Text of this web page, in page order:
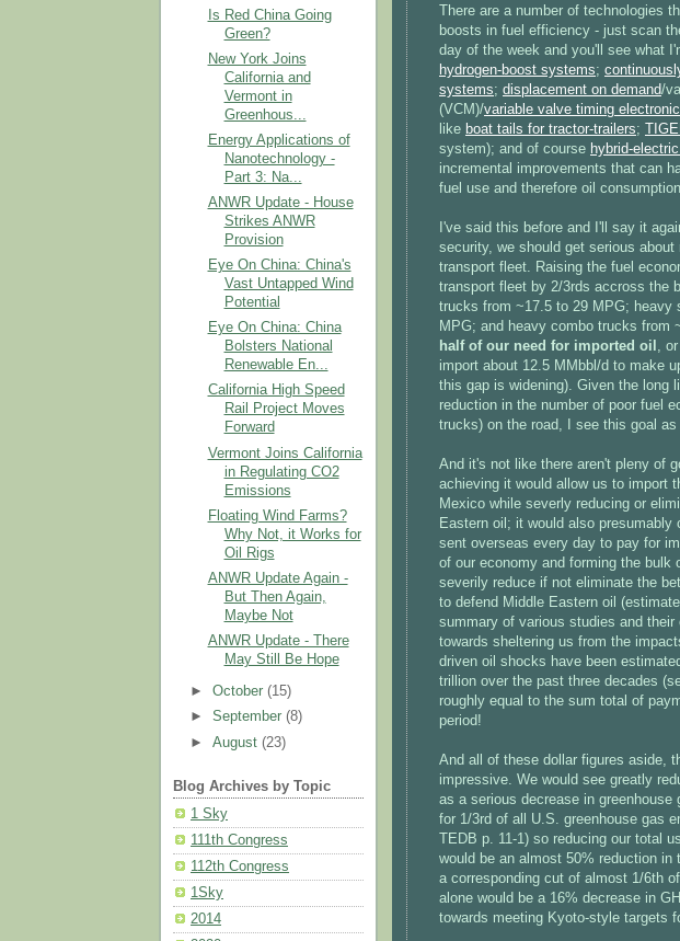
Is Red China Going
Green?
New York Joins
California and
Vermont in
Greenhous...
Energy Applications of
Nanotechnology -
Part 3: Na...
ANWR Update - House
Strikes ANWR
Provision
Eye On China: China's
Vast Untapped Wind
Potential
Eye On China: China
Bolsters National
Renewable En...
California High Speed
Rail Project Moves
Forward
Vermont Joins California
in Regulating CO2
Emissions
Floating Wind Farms?
Why Not, it Works for
Oil Rigs
ANWR Update Again -
But Then Again,
Maybe Not
ANWR Update - There
May Still Be Hope
►October(15)
►September(8)
►August(23)
Blog Archives by Topic
1 Sky
111th Congress
112th Congress
1Sky
2014
There are a number of technologies
boosts in fuel efficiency - just scan
day of the week and you'll see what
hydrogen-boost systems;
systems; displacement on demand/
(VCM)/variable valve timing
like boat tails for tractor-trailers;
system); and of course hybrid-
incremental improvements that can
fuel use and therefore oil
I've said this before and I'll say it
security, we should get serious
transport fleet. Raising the fuel
transport fleet by 2/3rds accross the
trucks from ~17.5 to 29 MPG; heavy
MPG; and heavy combo trucks from
half of our need for imported oil ,
import about 12.5 MMbbl/d to make
this gap is widening). Given the long
reduction in the number of poor fuel
trucks) on the road, I see this goal
And it's not like there aren't pleny of
achieving it would allow us to import
Mexico while severly reducing or
Eastern oil; it would also
sent overseas every day to pay for
of our economy and forming the bulk
severily reduce if not eliminate the
to defend Middle Eastern oil
summary of various studies and
towards sheltering us from the
driven oil shocks have been
trillion over the past three decades
roughly equal to the sum total of
period!
And all of these dollar figures aside,
impressive. We would see greatly
as a serious decrease in
for 1/3rd of all U.S. greenhouse gas
TEDB p. 11-1) so reducing our total
would be an almost 50% reduction
a corresponding cut of almost 1/6th
alone would be a 16% decrease in
towards meeting Kyoto-style targets